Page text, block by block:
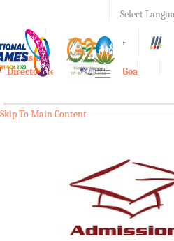
Select
A A+
e-Krishi
Directorate of Agriculture, Goa
Toggle
Skip To Main Content